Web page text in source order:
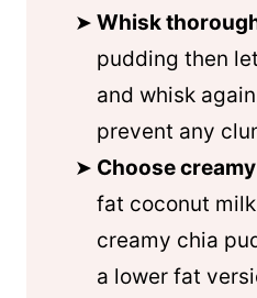
Whisk
pudding then
and whisk
prevent any
Choose
fat coconut milk
creamy chia
a lower fat